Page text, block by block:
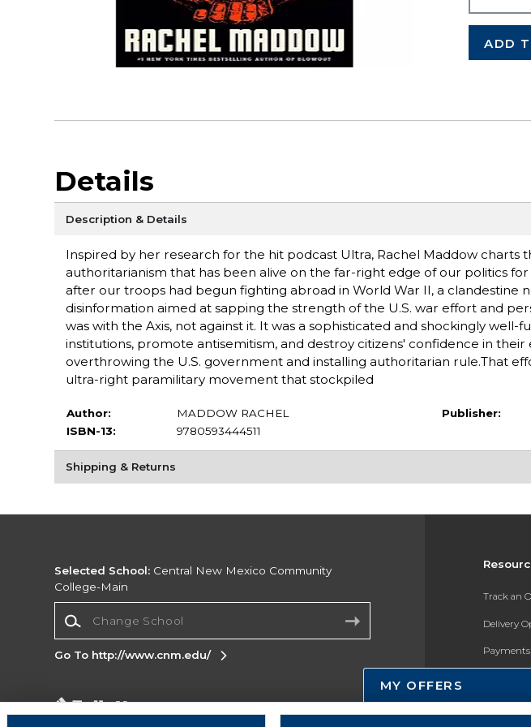
ADD
Details
Description & Details
Inspired by her research for the hit podcast Ultra, Rachel Maddow charts
authoritarianism that has been alive on the far-right edge of our politics
after our troops had begun fighting abroad in World War II, a clandestine
disinformation aimed at sapping the strength of the U.S. war effort and
was with the Axis, not against it. It was a sophisticated and shockingly
institutions, promote antisemitism, and destroy citizens' confidence in
overthrowing the U.S. government and installing authoritarian rule.That
ultra-right paramilitary movement that stockpiled
Author:
MADDOW RACHEL
ISBN-13:
9780593444511
Publisher:
Shipping & Returns
Track an
Delivery
Gift Cards
Selected School: Central New Mexico Community
College-Main
Go To http://www.cnm.edu/
Corporate Information
MY OFFERS